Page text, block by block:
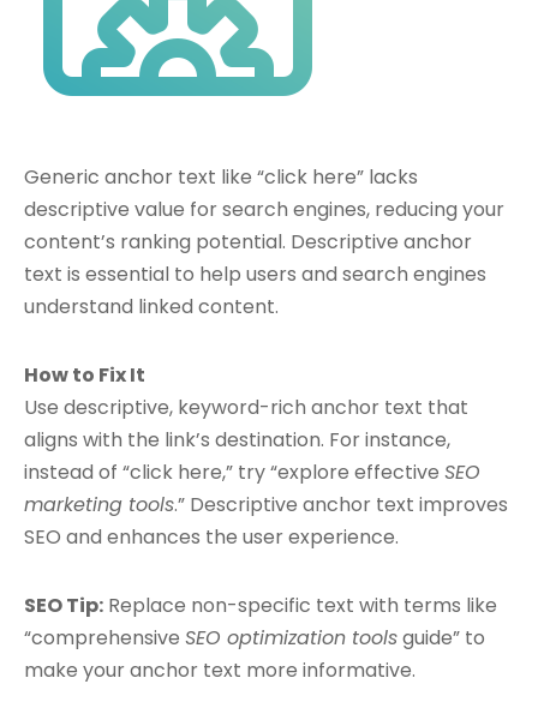
Generic anchor text like “click here” lacks
descriptive value for search engines, reducing your
content’s ranking potential. Descriptive anchor
text is essential to help users and search engines
understand linked content.
How to Fix It
Use descriptive, keyword-rich anchor text that
aligns with the link’s destination. For instance,
instead of “click here,” try “explore effective SEO
marketing tools.” Descriptive anchor text improves
SEO and enhances the user experience.
SEO Tip: Replace non-specific text with terms like
“comprehensive SEO optimization toolsguide” to
make your anchor text more informative.